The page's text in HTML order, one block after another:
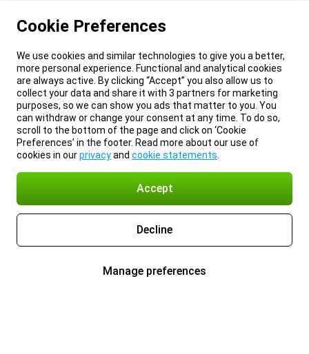
Cookie Preferences
We use cookies and similar technologies to give you a better,
more personal experience. Functional and analytical cookies
are always active. By clicking “Accept” you also allow us to
collect your data and share it with 3 partners for marketing
purposes, so we can show you ads that matter to you. You
can withdraw or change your consent at any time. To do so,
scroll to the bottom of the page and click on ‘Cookie
Preferences’ in the footer. Read more about our use of
cookies in ourprivacyand cookie statements
Accept
Decline
Manage preferences